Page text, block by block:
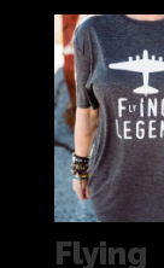
Flying